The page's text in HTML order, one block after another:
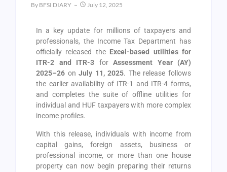
By BFSI DIARY July 12, 2025
In a key update for millions of taxpayers and
professionals, the Income Tax Department has
officially released the Excel-based utilities for
ITR-2 and ITR-3 for Assessment Year (AY)
2025–26 onJuly 11, 2025. The release follows
the earlier availability of ITR-1 and ITR-4 forms,
and completes the suite of offline utilities for
individual and HUF taxpayers with more complex
income profiles.
With this release, individuals with income from
capital gains, foreign assets, business or
professional income, or more than one house
property can now begin preparing their returns